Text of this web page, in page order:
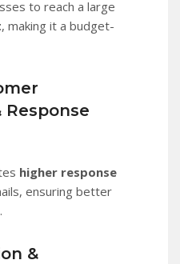
to reach a large
, making it a budget-
higher response
ensuring better
&